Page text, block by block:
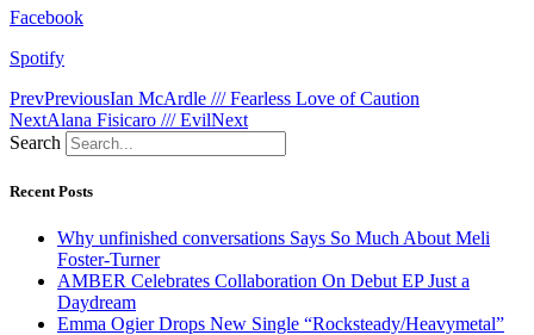
Facebook
Spotify
PrevPreviousIan McArdle /// Fearless Love of Caution
NextAlana Fisicaro /// EvilNext
Search
Recent Posts
Why unfinished conversations Says So Much About Meli
Foster-Turner
AMBER Celebrates Collaboration On Debut EP Just a
Daydream
Emma Ogier Drops New Single “Rocksteady/Heavymetal”